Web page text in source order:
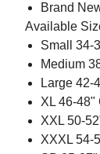
Brand
Available
Small 34-
Medium
Large 42-
XL 46-48"
XXL 50-
XXXL 54-